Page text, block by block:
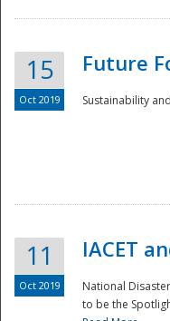
15
Oct 2019
Future
Sustainability
11
Oct 2019
IACET
National
to be the